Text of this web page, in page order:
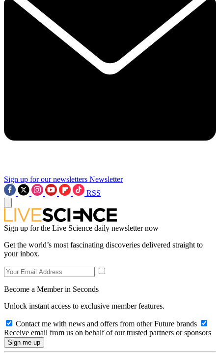
Sign up for our newsletters Newsletter
RSS
Sign up for the Live Science daily newsletter now
Get the world’s most fascinating discoveries delivered straight to
your inbox.
Become a Member in Seconds
Unlock instant access to exclusive member features.
Contact me with news and offers from other Future brands
Receive email from us on behalf of our trusted partners or sponsors